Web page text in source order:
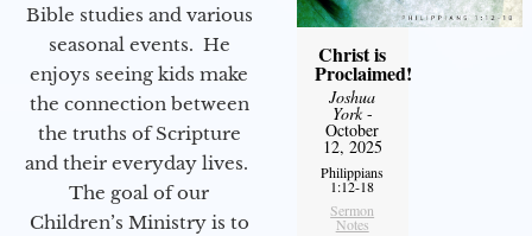
Bible studies and various
seasonal events. He
enjoys seeing kids make
the connection between
the truths of Scripture
and their everyday lives.
The goal of our
Children’s Ministry is to
Christ is
Proclaimed!
Joshua
York-
October
12, 2025
Philippians
1:12-18
Sermon
Notes